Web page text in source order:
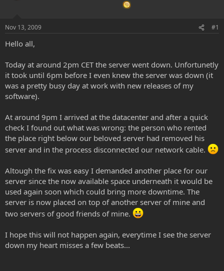
r
Nov 13, 2009 #1
Hello all,
Today at around 2pm CET the server went down. Unfortunetly
it took until 6pm before I even knew the server was down (it
was a pretty busy day at work with new releases of my
software).
At around 9pm I arrived at the datacenter and after a quick
check I found out what was wrong: the person who rented
the place right below our beloved server had removed his
server and in the process disconnected our network cable.
Altough the fix was easy I demanded another place for our
server since the now available space underneath it would be
used again soon which could bring more downtime. The
server is now placed on top of another server of mine and
two servers of good friends of mine.
I hope this will not happen again, everytime I see the server
down my heart misses a few beats...